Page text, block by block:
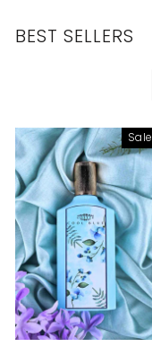
BEST SELLERS
Sale